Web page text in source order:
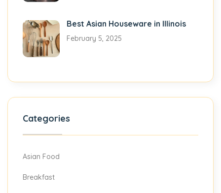
Best Asian Houseware in Illinois
February 5, 2025
Categories
Asian Food
Breakfast